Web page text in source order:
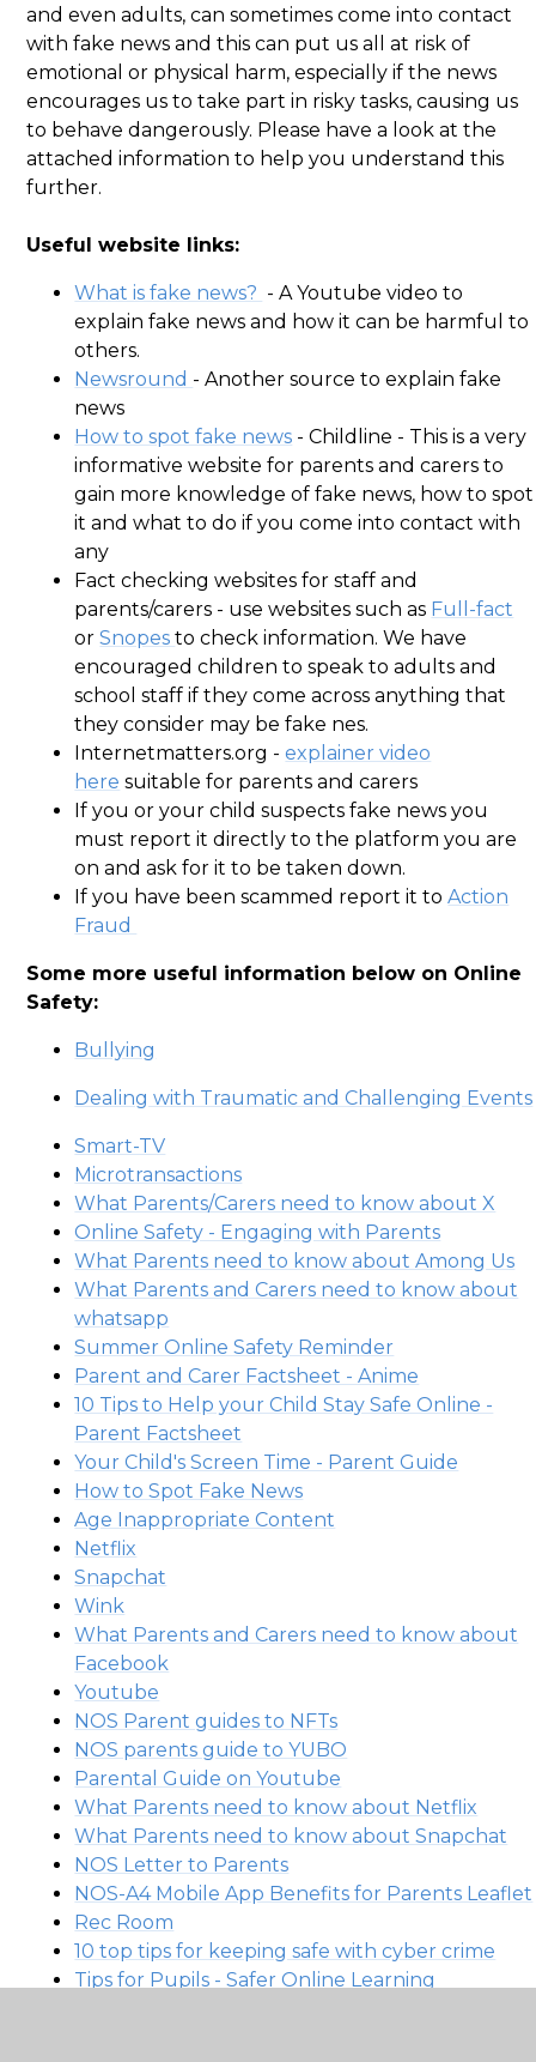
and even adults, can sometimes come into contact
with fake news and this can put us all at risk of
emotional or physical harm, especially if the news
encourages us to take part in risky tasks, causing us
to behave dangerously. Please have a look at the
attached information to help you understand this
further.
Useful website links:
What is fake news? - A Youtube video to
explain fake news and how it can be harmful to
others.
Newsround - Another source to explain fake
news
How to spot fake news - Childline - This is a very
informative website for parents and carers to
gain more knowledge of fake news, how to spot
it and what to do if you come into contact with
any
Fact checking websites for staff and
parents/carers - use websites such as Full-fact
orSnopesto check information. We have
encouraged children to speak to adults and
school staff if they come across anything that
they consider may be fake nes.
Internetmatters.org -explainer video
here suitable for parents and carers
If you or your child suspects fake news you
must report it directly to the platform you are
on and ask for it to be taken down.
If you have been scammed report it toAction
Fraud
Some more useful information below on Online
Safety:
Bullying
Dealing with Traumatic and Challenging Events
Smart-TV
Microtransactions
What Parents/Carers need to know about X
Online Safety - Engaging with Parents
What Parents need to know about Among Us
What Parents and Carers need to know about
whatsapp
Summer Online Safety Reminder
Parent and Carer Factsheet - Anime
10 Tips to Help your Child Stay Safe Online -
Parent Factsheet
Your Child's Screen Time - Parent Guide
How to Spot Fake News
Age Inappropriate Content
Netflix
Snapchat
Wink
What Parents and Carers need to know about
Facebook
Youtube
NOS Parent guides to NFTs
NOS parents guide to YUBO
Parental Guide on Youtube
What Parents need to know about Netflix
What Parents need to know about Snapchat
NOS Letter to Parents
NOS-A4 Mobile App Benefits for Parents Leaflet
Rec Room
10 top tips for keeping safe with cyber crime
Tips for Pupils - Safer Online Learning